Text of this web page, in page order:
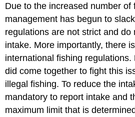
Due to the increased number of
management has begun to
regulations are not strict and do
intake. More importantly, there
international fishing
did come together to fight this
illegal fishing. To reduce the
mandatory to report intake and
maximum limit that is